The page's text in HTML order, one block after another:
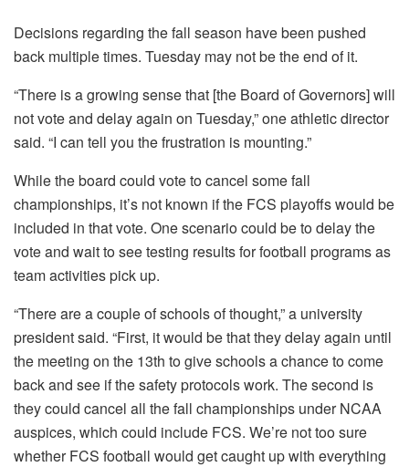
Decisions regarding the fall season have been pushed
back multiple times. Tuesday may not be the end of it.
“There is a growing sense that [the Board of Governors] will
not vote and delay again on Tuesday,” one athletic director
said. “I can tell you the frustration is mounting.”
While the board could vote to cancel some fall
championships, it’s not known if the FCS playoffs would be
included in that vote. One scenario could be to delay the
vote and wait to see testing results for football programs as
team activities pick up.
“There are a couple of schools of thought,” a university
president said. “First, it would be that they delay again until
the meeting on the 13th to give schools a chance to come
back and see if the safety protocols work. The second is
they could cancel all the fall championships under NCAA
auspices, which could include FCS. We’re not too sure
whether FCS football would get caught up with everything